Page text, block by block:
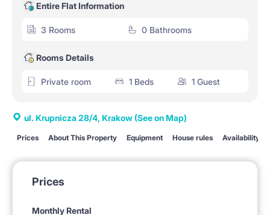
Entire Flat Information
3 Rooms 0 Bathrooms
Rooms Details
Private room 1 Beds 1 Guest
ul. Krupnicza 28/4, Krakow (See on Map)
Prices About This Property Equipment House rules Availability
Prices
Monthly Rental